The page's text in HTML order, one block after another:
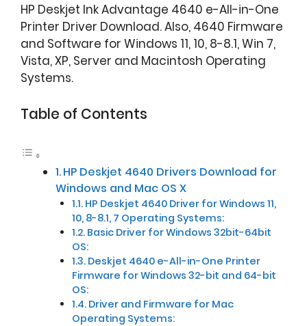
HP Deskjet Ink Advantage 4640 e-All-in-One
Printer Driver Download. Also, 4640 Firmware
and Software for Windows 11, 10, 8-8.1, Win 7,
Vista, XP, Server and Macintosh Operating
Systems.
Table of Contents
HP Deskjet 4640 Drivers Download for
Windows and Mac OS X
HP Deskjet 4640 Driver for Windows 11,
10, 8-8.1, 7 Operating Systems:
Basic Driver for Windows 32bit-64bit
OS:
Deskjet 4640 e-All-in-One Printer
Firmware for Windows 32-bit and 64-bit
OS:
Driver and Firmware for Mac
Operating Systems: